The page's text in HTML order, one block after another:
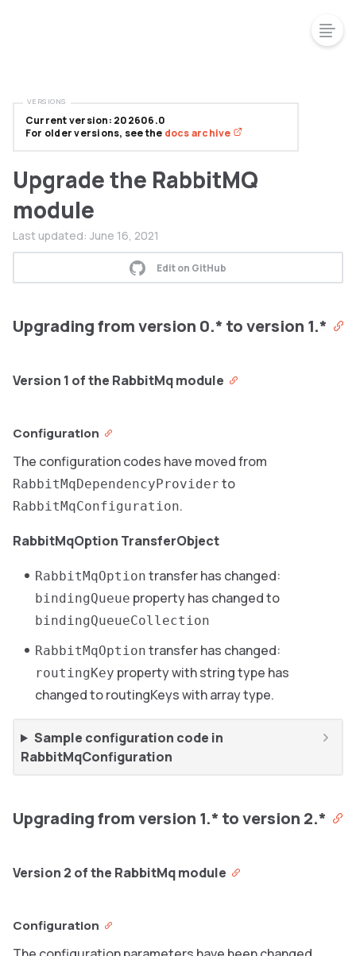
Upgrade the RabbitMQ
module
Last updated: June 16, 2021
Edit on GitHub
Upgrading from version 0.* to version 1.*
Version 1 of the RabbitMq module
Configuration
The configuration codes have moved from
RabbitMqDependencyProvider to
RabbitMqConfiguration.
RabbitMqOption TransferObject
RabbitMqOption transfer has changed:
bindingQueue property has changed to
bindingQueueCollection
RabbitMqOption transfer has changed:
routingKey property with string type has
changed to routingKeys with array type.
Sample configuration code in
RabbitMqConfiguration
Upgrading from version 1.* to version 2.*
Version 2 of the RabbitMq module
Configuration
Current version: 202606.0
For older versions, see the docs archive
VERSIONS